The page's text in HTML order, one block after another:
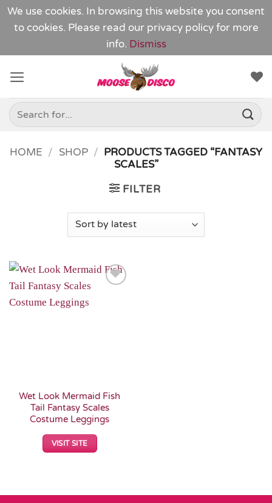
We use cookies. In browsing this website you consent
to cookies. Please read our privacy policy for more
info. Dismiss
content
Search
for:
HOME / SHOP / PRODUCTS TAGGED “FANTASY
SCALES”
FILTER
Wet Look Mermaid Fish
Tail Fantasy Scales
Costume Leggings
VISIT SITE